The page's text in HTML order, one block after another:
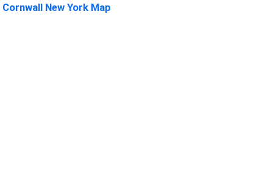
Cornwall New York Map